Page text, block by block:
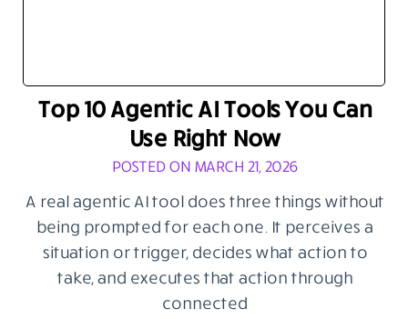
Top 10 Agentic AI Tools You Can
Use Right Now
POSTED ON MARCH 21, 2026
A real agentic AI tool does three things without
being prompted for each one. It perceives a
situation or trigger, decides what action to
take, and executes that action through
connected